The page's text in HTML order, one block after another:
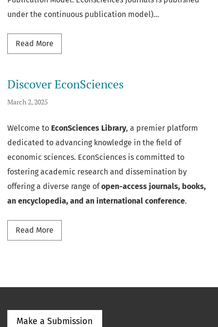
under the continuous publication model)...
Read More
Discover EconSciences
March 2, 2025
Welcome to EconSciences Library, a premier platform
dedicated to advancing knowledge in the field of
economic sciences. EconSciences is committed to
fostering academic research and dissemination by
offering a diverse range ofopen-access journals, books,
an encyclopedia, and an international conference.
Read More
Make a Submission